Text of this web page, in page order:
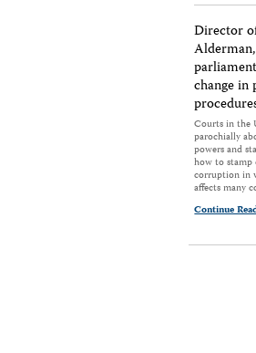
Director
change in
Courts in the
parochially
powers and
how to
corruption in
affects many
Continue